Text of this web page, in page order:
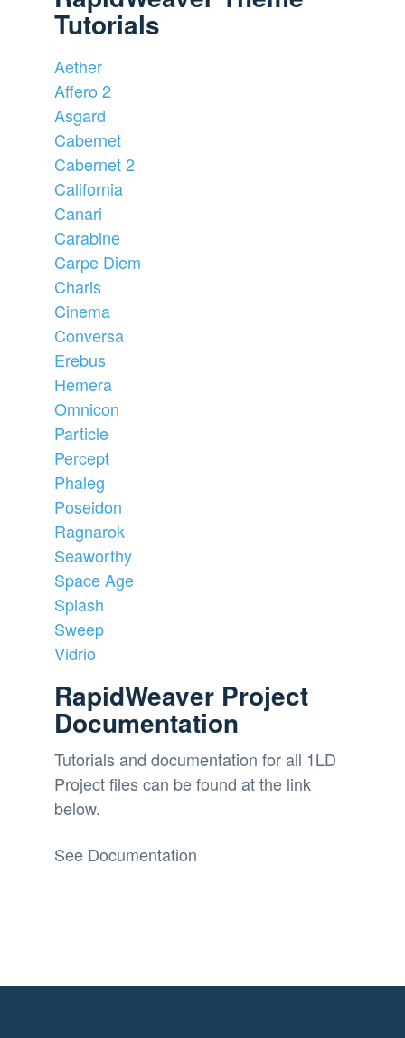
Tutorials
Aether
Affero 2
Asgard
Cabernet
Cabernet 2
California
Canari
Carabine
Carpe Diem
Charis
Cinema
Conversa
Erebus
Hemera
Omnicon
Particle
Percept
Phaleg
Poseidon
Ragnarok
Seaworthy
Space Age
Splash
Sweep
Vidrio
RapidWeaver Project
Documentation
Tutorials and documentation for all 1LD
Project files can be found at the link
below.
See Documentation